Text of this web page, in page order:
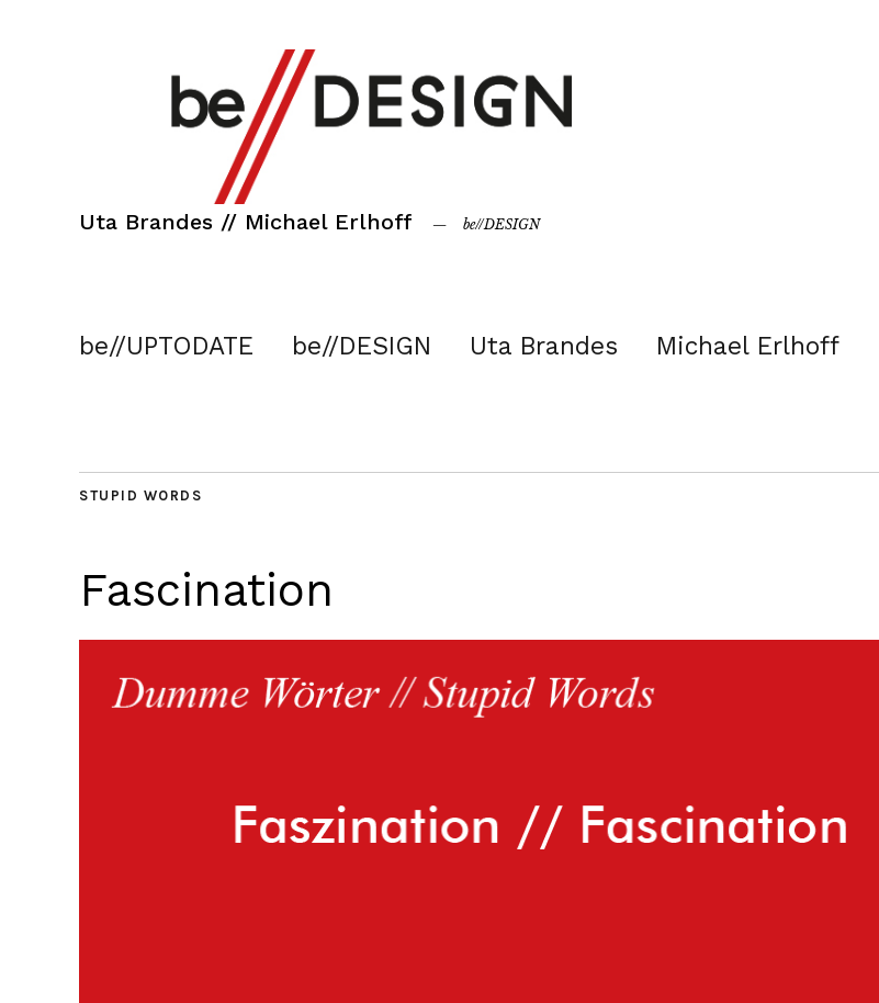
Uta Brandes // Michael Erlhoff be//DESIGN
be//UPTODATE be//DESIGN Uta Brandes Michael Erlhoff
STUPID WORDS
Fascination